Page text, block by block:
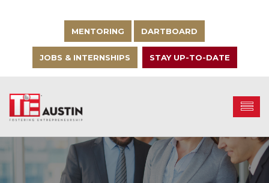
MENTORING DARTBOARD
JOBS & INTERNSHIPS STAY UP-TO-DATE